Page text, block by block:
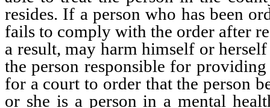
resides. If a person who has been
fails to comply with the order after
a result, may harm himself or
the person responsible for
for a court to order that the person
or she is a person in a mental